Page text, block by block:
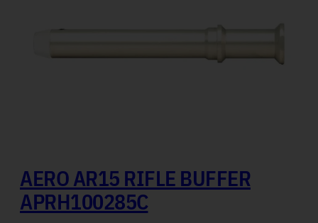
AERO AR15 RIFLE BUFFER
APRH100285C